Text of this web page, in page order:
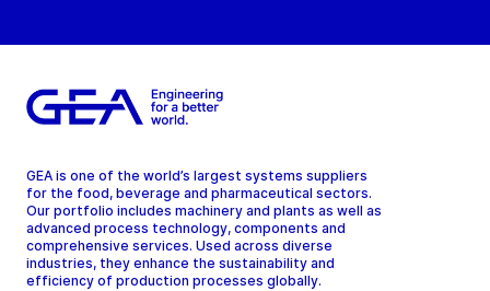
GEA is one of the world’s largest systems suppliers
for the food, beverage and pharmaceutical sectors.
Our portfolio includes machinery and plants as well as
advanced process technology, components and
comprehensive services. Used across diverse
industries, they enhance the sustainability and
efficiency of production processes globally.